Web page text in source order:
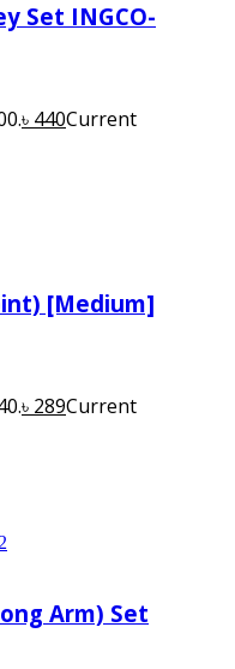
Set INGCO-
৳ 440Current
[Medium]
৳ 289Current
Arm) Set